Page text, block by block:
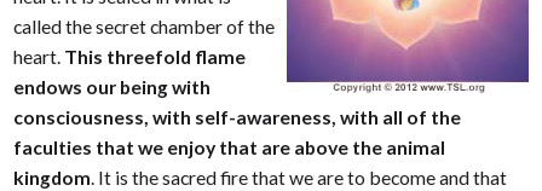
called the secret chamber of the
heart. This threefold flame
endows our being with
consciousness, with self-awareness, with all of the
faculties that we enjoy that are above the animal
kingdom. It is the sacred fire that we are to become and that